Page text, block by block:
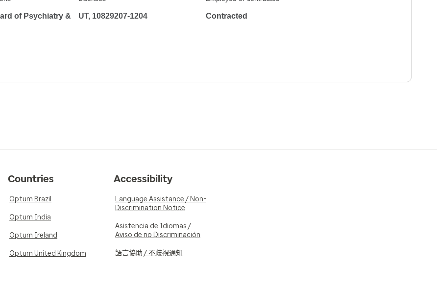
of Psychiatry &
UT, 10829207-1204 Contracted
Countries
Optum Brazil
Optum India
Optum Ireland
Optum United Kingdom
Accessibility
Language Assistance / Non-
Discrimination Notice
Asistencia de Idiomas /
Aviso de no Discriminación
語言協助 / 不歧視通知